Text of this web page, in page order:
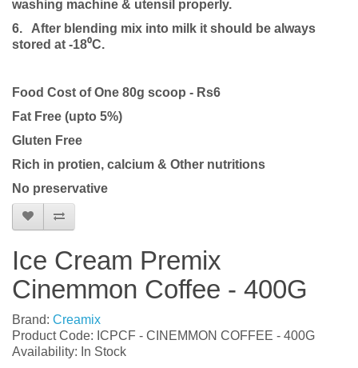
washing machine & utensil properly.
6. After blending mix into milk it should be always
stored at -18⁰C.
Food Cost of One 80g scoop - Rs6
Fat Free (upto 5%)
Gluten Free
Rich in protien, calcium & Other nutritions
No preservative
Ice Cream Premix
Cinemmon Coffee - 400G
Brand: Creamix
Product Code: ICPCF - CINEMMON COFFEE - 400G
Availability: In Stock